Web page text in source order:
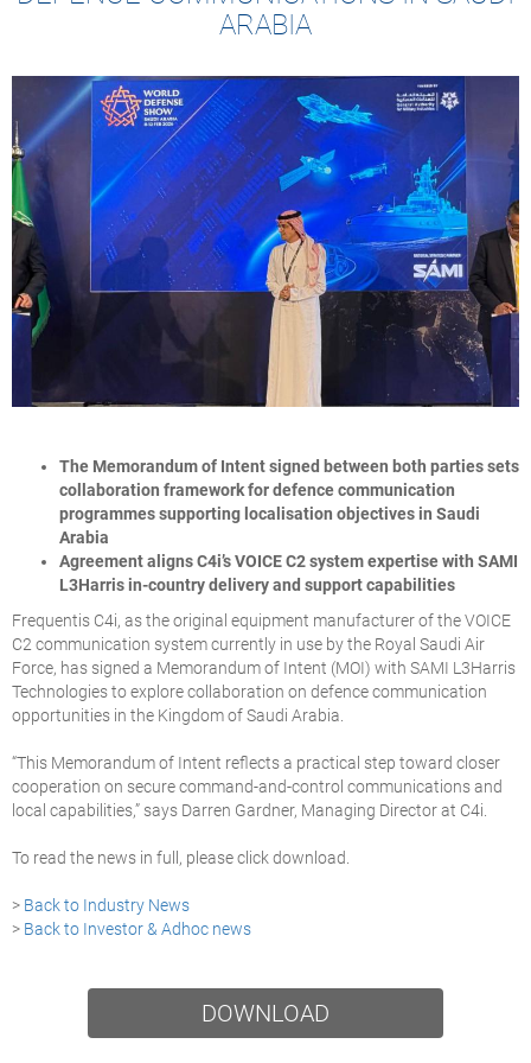
ARABIA
The Memorandum of Intent signed between both parties sets
collaboration framework for defence communication
programmes supporting localisation objectives in Saudi
Arabia
Agreement aligns C4i’s VOICE C2 system expertise with SAMI
L3Harris in-country delivery and support capabilities
Frequentis C4i, as the original equipment manufacturer of the VOICE
C2 communication system currently in use by the Royal Saudi Air
Force, has signed a Memorandum of Intent (MOI) with SAMI L3Harris
Technologies to explore collaboration on defence communication
opportunities in the Kingdom of Saudi Arabia.
“This Memorandum of Intent reflects a practical step toward closer
cooperation on secure command-and-control communications and
local capabilities,” says Darren Gardner, Managing Director at C4i.
To read the news in full, please click download.
> Back to Industry News
> Back to Investor & Adhoc news
DOWNLOAD